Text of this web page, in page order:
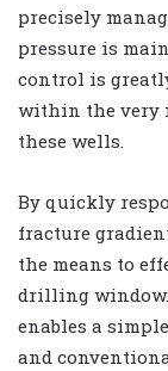
precisely
pressure is
control is
within the very
these wells.
By quickly
fracture
the means to
drilling window.
enables a
and